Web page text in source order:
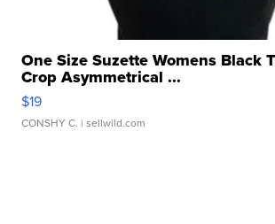
One Size Suzette Womens Black
Crop Asymmetrical ...
$19
CONSHY C. | sellwild.com